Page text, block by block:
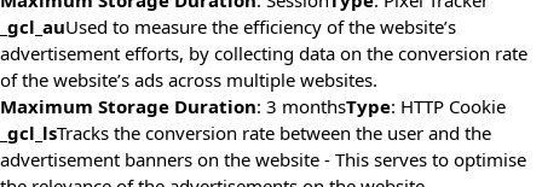
_gcl_auUsed to measure the efficiency of the website’s
advertisement efforts, by collecting data on the conversion rate
of the website’s ads across multiple websites.
Maximum Storage Duration: 3 monthsType: HTTP Cookie
_gcl_lsTracks the conversion rate between the user and the
advertisement banners on the website - This serves to optimise